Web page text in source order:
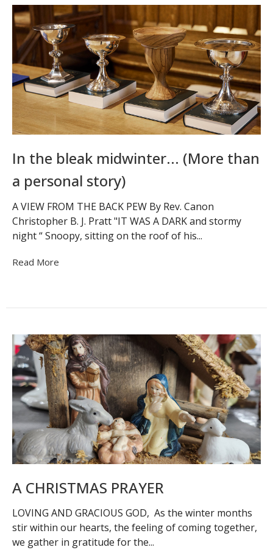
In the bleak midwinter... (More than
a personal story)
A VIEW FROM THE BACK PEW By Rev. Canon
Christopher B. J. Pratt "IT WAS A DARK and stormy
night “ Snoopy, sitting on the roof of his...
Read More
A CHRISTMAS PRAYER
LOVING AND GRACIOUS GOD, As the winter months
stir within our hearts, the feeling of coming together,
we gather in gratitude for the...